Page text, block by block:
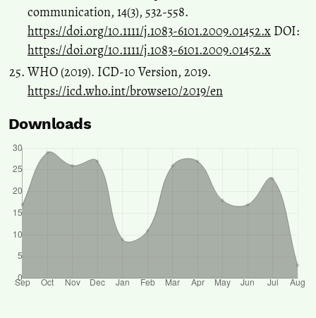
communication, 14(3), 532-558.
https://doi.org/10.1111/j.1083-6101.2009.01452.x DOI:
https://doi.org/10.1111/j.1083-6101.2009.01452.x
WHO (2019). ICD-10 Version, 2019.
https://icd.who.int/browse10/2019/en
Downloads